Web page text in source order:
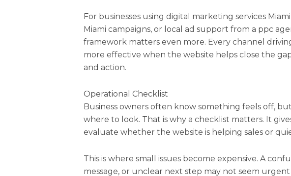
For businesses using digital marketing services
Miami campaigns, or local ad support from a ppc
framework matters even more. Every channel
more effective when the website helps close the
and action.
Operational Checklist
Business owners often know something feels off,
where to look. That is why a checklist matters. It
evaluate whether the website is helping sales or
This is where small issues become expensive. A
message, or unclear next step may not seem